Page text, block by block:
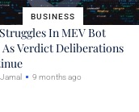
BUSINESS
In MEV Bot
Verdict Deliberations
9 months ago